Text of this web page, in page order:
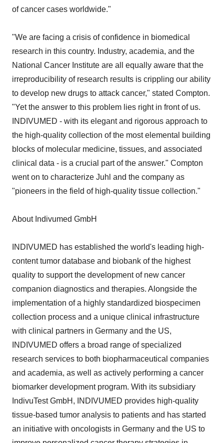
of cancer cases worldwide."
"We are facing a crisis of confidence in biomedical
research in this country. Industry, academia, and the
National Cancer Institute are all equally aware that the
irreproducibility of research results is crippling our ability
to develop new drugs to attack cancer," stated Compton.
"Yet the answer to this problem lies right in front of us.
INDIVUMED - with its elegant and rigorous approach to
the high-quality collection of the most elemental building
blocks of molecular medicine, tissues, and associated
clinical data - is a crucial part of the answer." Compton
went on to characterize Juhl and the company as
"pioneers in the field of high-quality tissue collection."
About Indivumed GmbH
INDIVUMED has established the world's leading high-
content tumor database and biobank of the highest
quality to support the development of new cancer
companion diagnostics and therapies. Alongside the
implementation of a highly standardized biospecimen
collection process and a unique clinical infrastructure
with clinical partners in Germany and the US,
INDIVUMED offers a broad range of specialized
research services to both biopharmaceutical companies
and academia, as well as actively performing a cancer
biomarker development program. With its subsidiary
IndivuTest GmbH, INDIVUMED provides high-quality
tissue-based tumor analysis to patients and has started
an initiative with oncologists in Germany and the US to